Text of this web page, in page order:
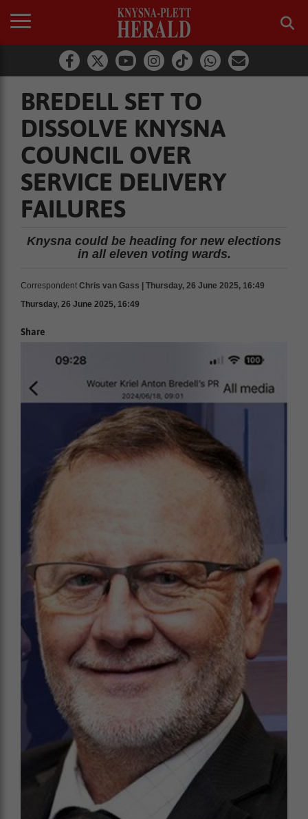
BREDELL SET TO
DISSOLVE KNYSNA
COUNCIL OVER
SERVICE DELIVERY
FAILURES
Knysna could be heading for new elections
in all eleven voting wards.
Correspondent Chris van Gass | Thursday, 26 June 2025, 16:49
Thursday, 26 June 2025, 16:49
Share